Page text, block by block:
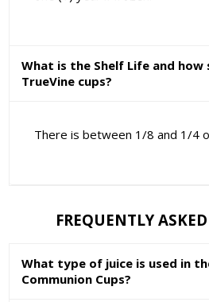
What is the Shelf Life and
TrueVine cups?
There is between 1/8 and 1/4
FREQUENTLY
What type of juice is used in
Communion Cups?